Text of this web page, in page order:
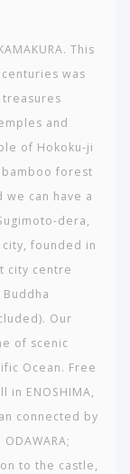
This
was
treasures
and
of Hokoku-ji
forest
we can have a
dera,
founded in
city centre
Our
of scenic
Ocean. Free
ENOSHIMA,
connected by
to the castle,
NORTH
AFRICA
EAST
EUROPE